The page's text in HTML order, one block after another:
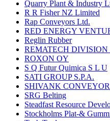
Quarry Plant & Industry
R R Fisher NZ Limited
Rap Conveyors Ltd.
RED ENERGY
Reglin Rubber
REMATECH DIVISION
ROXON OY
S Q Futur Quimica S L U
SATI GROUP S.P.A.
SHIVANK
SRG Belting
Steadfast Resource
Stockholms Plat-&